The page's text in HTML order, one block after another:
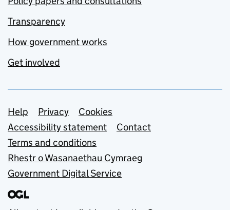
Transparency
How government works
Get involved
Support links
Help Privacy
Cookies
Accessibility statement
Contact
Terms and conditions
Rhestr o Wasanaethau Cymraeg
Government Digital Service